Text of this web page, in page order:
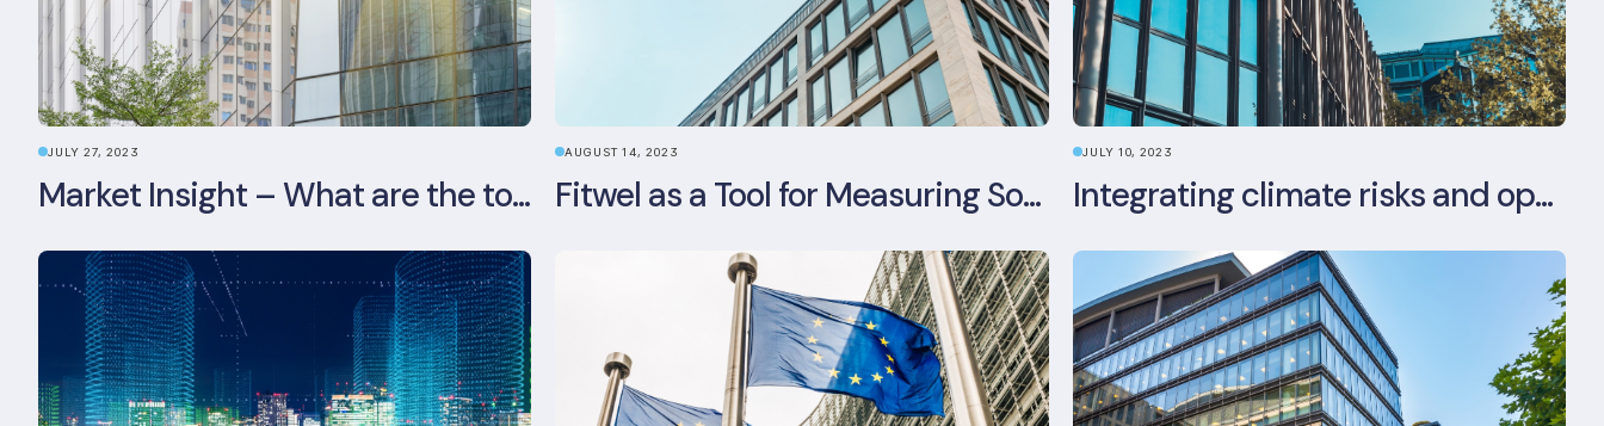
JULY 27, 2023
Market Insight – What are the top 5 ESG aspects real estate investors prioritise?
AUGUST 14, 2023
Fitwel as a Tool for Measuring Social Value
JULY 10, 2023
Integrating climate risks and opportunities into commercial real estate ESG strategy